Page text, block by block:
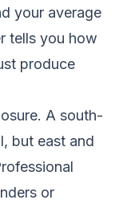
your average
tells you how
produce
A south-
but east and
or